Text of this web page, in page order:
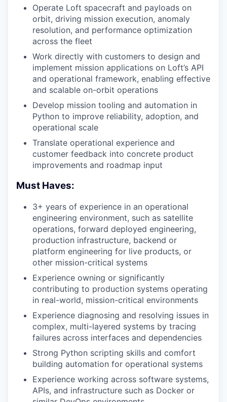
Operate Loft spacecraft and payloads on
orbit, driving mission execution, anomaly
resolution, and performance optimization
across the fleet
Work directly with customers to design and
implement mission applications on Loft’s API
and operational framework, enabling effective
and scalable on-orbit operations
Develop mission tooling and automation in
Python to improve reliability, adoption, and
operational scale
Translate operational experience and
customer feedback into concrete product
improvements and roadmap input
Must Haves:
3+ years of experience in an operational
engineering environment, such as satellite
operations, forward deployed engineering,
production infrastructure, backend or
platform engineering for live products, or
other mission-critical systems
Experience owning or significantly
contributing to production systems operating
in real-world, mission-critical environments
Experience diagnosing and resolving issues in
complex, multi-layered systems by tracing
failures across interfaces and dependencies
Strong Python scripting skills and comfort
building automation for operational systems
Experience working across software systems,
APIs, and infrastructure such as Docker or